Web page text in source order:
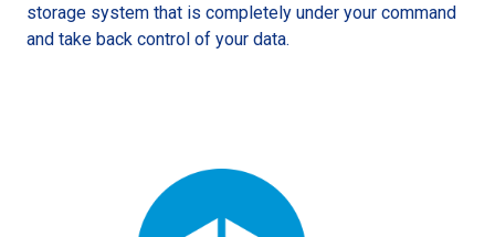
storage system that is completely under your command
and take back control of your data.